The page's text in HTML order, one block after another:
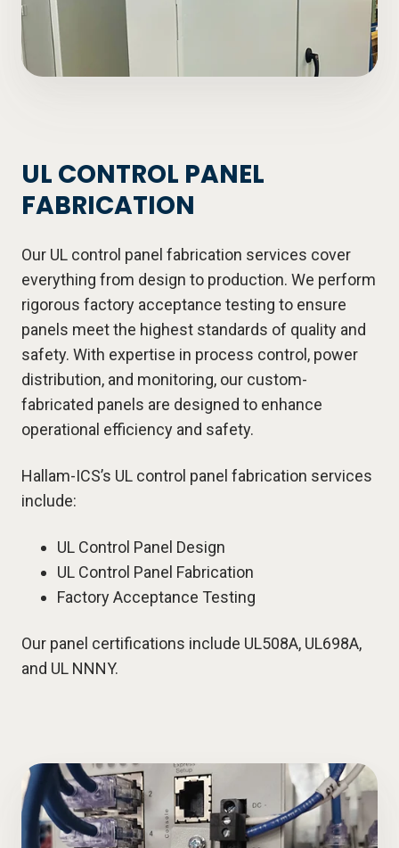
UL CONTROL PANEL
FABRICATION
Our UL control panel fabrication services cover
everything from design to production. We perform
rigorous factory acceptance testing to ensure
panels meet the highest standards of quality and
safety. With expertise in process control, power
distribution, and monitoring, our custom-
fabricated panels are designed to enhance
operational efficiency and safety.
Hallam-ICS’s UL control panel fabrication services
include:
UL Control Panel Design
UL Control Panel Fabrication
Factory Acceptance Testing
Our panel certifications include UL508A, UL698A,
and UL NNNY.